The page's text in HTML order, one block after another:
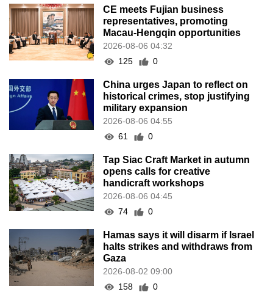
CE meets Fujian business
representatives, promoting
Macau-Hengqin opportunities
2026-08-06 04:32
125
0
China urges Japan to reflect on
historical crimes, stop justifying
military expansion
2026-08-06 04:55
61
0
Tap Siac Craft Market in autumn
opens calls for creative
handicraft workshops
2026-08-06 04:45
74
0
Hamas says it will disarm if Israel
halts strikes and withdraws from
Gaza
2026-08-02 09:00
158
0